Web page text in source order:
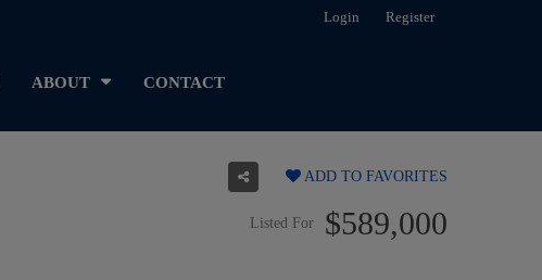
Login Register
ABOUT CONTACT
ADD TO FAVORITES
Listed For $589,000